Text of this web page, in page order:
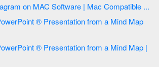
Diagram on MAC Software | Mac Compatible ...